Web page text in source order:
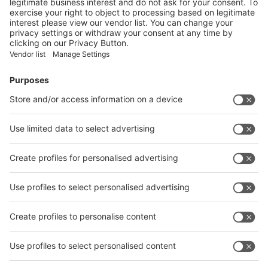
India
wire
India
METEC India 2022
2022.
Site plan 2022
Quick Links
Visitor Registration
Book Your Space